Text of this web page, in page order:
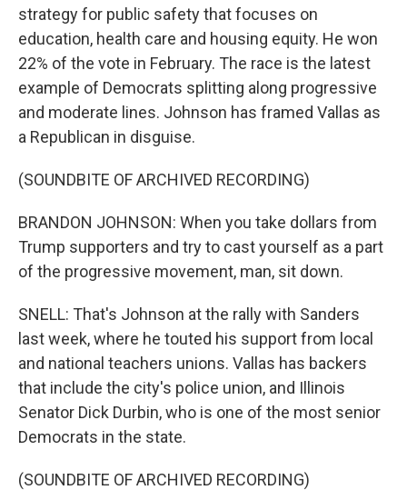
strategy for public safety that focuses on
education, health care and housing equity. He won
22% of the vote in February. The race is the latest
example of Democrats splitting along progressive
and moderate lines. Johnson has framed Vallas as
a Republican in disguise.
(SOUNDBITE OF ARCHIVED RECORDING)
BRANDON JOHNSON: When you take dollars from
Trump supporters and try to cast yourself as a part
of the progressive movement, man, sit down.
SNELL: That's Johnson at the rally with Sanders
last week, where he touted his support from local
and national teachers unions. Vallas has backers
that include the city's police union, and Illinois
Senator Dick Durbin, who is one of the most senior
Democrats in the state.
(SOUNDBITE OF ARCHIVED RECORDING)